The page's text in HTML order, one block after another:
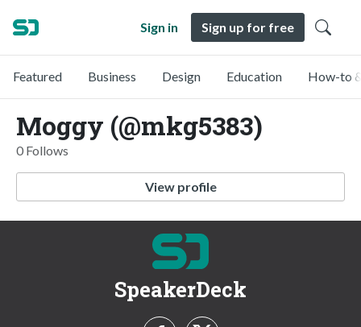
Sign in Sign up for free
Featured Business Design Education How-to
Moggy (@mkg5383)
0 Follows
View profile
SpeakerDeck